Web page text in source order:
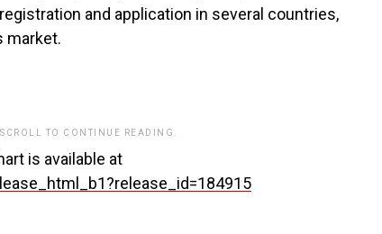
and application in several countries,
market.
TO CONTINUE READING.
is available at